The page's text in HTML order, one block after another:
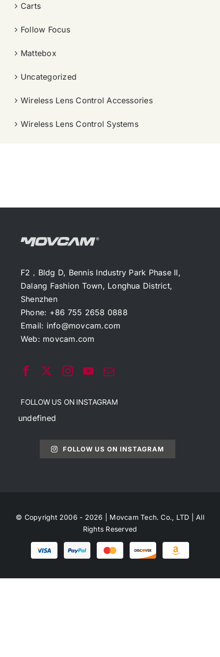
Carts
Follow Focus
Mattebox
Uncategorized
Wireless Lens Control Accessories
Wireless Lens Control Systems
F2，Bldg D, Bennis Industry Park Phase II,
Dalang Fashion Town, Longhua District,
Shenzhen
Phone: +86 755 2658 0888
Email: info@movcam.com
Web: movcam.com
FOLLOW US ON INSTAGRAM
undefined
FOLLOW US ON INSTAGRAM
© Copyright 2006 - 2026 | Movcam Tech. Co., LTD | All
Rights Reserved